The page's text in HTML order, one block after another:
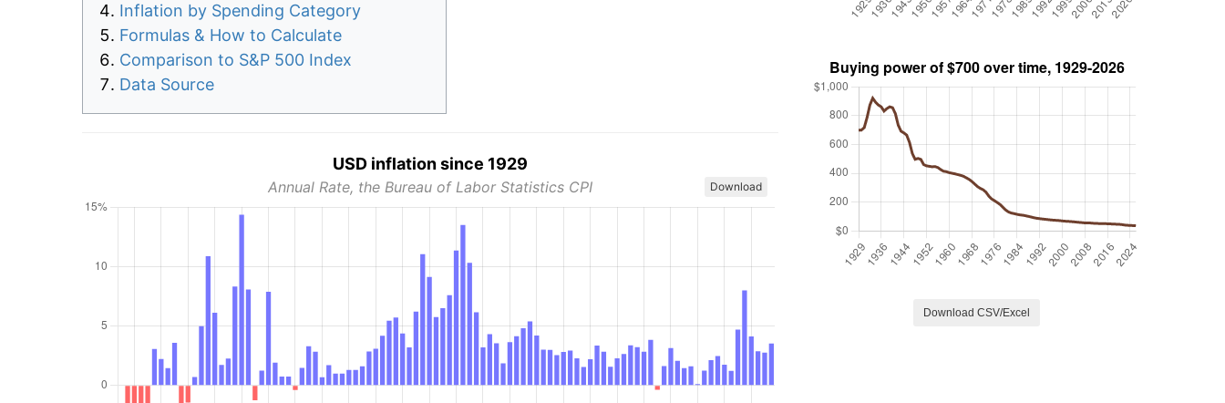
Inflation by Spending Category
Formulas & How to Calculate
Comparison to S&P 500 Index
Data Source
USD inflation since 1929
Annual Rate, the Bureau of Labor Statistics CPI Download
Download CSV/Excel